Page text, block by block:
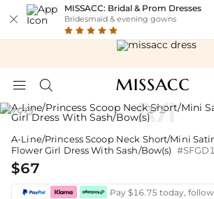

MISSACC: Bridal & Prom Dresses
Bridesmaid & evening gowns
 
Ivory 1/2
A-Line/Princess Scoop Neck Short/Mini
Flower Girl Dress With Sash/Bow(s)
$67
Pay $16.75 today,